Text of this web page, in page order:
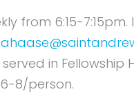
from 6:15-
in
8/person.